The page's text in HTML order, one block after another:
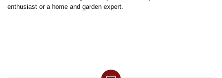
enthusiast or a home and garden expert.